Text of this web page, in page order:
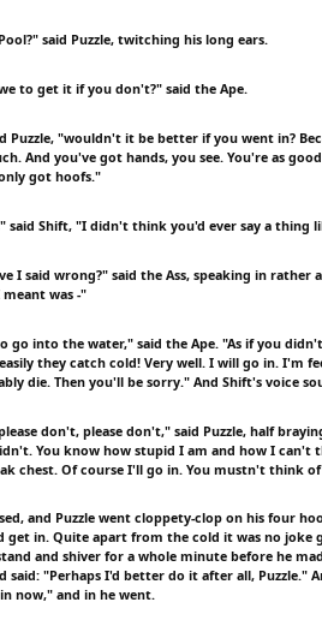
said Puzzle, twitching his long ears.
to get it if you don't?" said the Ape.
Puzzle, "wouldn't it be better if you went in?
And you've got hands, you see. You're as
got hoofs."
said Shift, "I didn't think you'd ever say a
I said wrong?" said the Ass, speaking in
was -"
go into the water," said the Ape. "As if you
they catch cold! Very well. I will go in. I'm
die. Then you'll be sorry." And Shift's voice
don't, please don't," said Puzzle, half
You know how stupid I am and how I
chest. Of course I'll go in. You mustn't think
and Puzzle went cloppety-clop on his four
get in. Quite apart from the cold it was no
and shiver for a whole minute before he
said: "Perhaps I'd better do it after all, Puzzle."
now," and in he went.